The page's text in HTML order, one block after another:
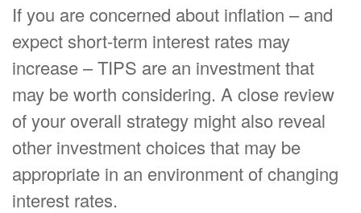
If you are concerned about inflation – and
expect short-term interest rates may
increase – TIPS are an investment that
may be worth considering. A close review
of your overall strategy might also reveal
other investment choices that may be
appropriate in an environment of changing
interest rates.